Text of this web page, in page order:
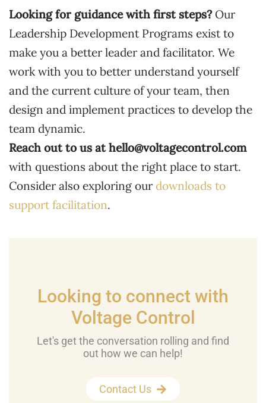
Looking for guidance with first steps? Our
Leadership Development Programs exist to
make you a better leader and facilitator. We
work with you to better understand yourself
and the current culture of your team, then
design and implement practices to develop the
team dynamic.
Reach out to us athello@voltagecontrol.com
with questions about the right place to start.
Consider also exploring our downloads to
support facilitation.
Looking to connect with
Voltage Control
Let's get the conversation rolling and find
out how we can help!
Contact Us